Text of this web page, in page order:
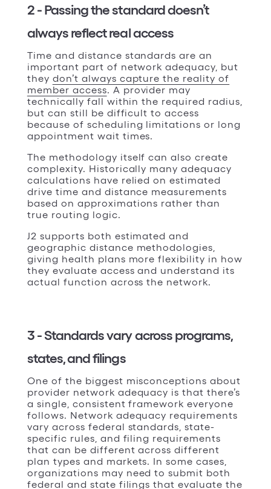
2 - Passing the standard doesn’t
always reflect real access
Time and distance standards are an
important part of network adequacy, but
they don’t always capture the reality of
member access. A provider may
technically fall within the required radius,
but can still be difficult to access
because of scheduling limitations or long
appointment wait times.
The methodology itself can also create
complexity. Historically many adequacy
calculations have relied on estimated
drive time and distance measurements
based on approximations rather than
true routing logic.
J2 supports both estimated and
geographic distance methodologies,
giving health plans more flexibility in how
they evaluate access and understand its
actual function across the network.
3 - Standards vary across programs,
states, and filings
One of the biggest misconceptions about
provider network adequacy is that there’s
a single, consistent framework everyone
follows. Network adequacy requirements
vary across federal standards, state-
specific rules, and filing requirements
that can be different across different
plan types and markets. In some cases,
organizations may need to submit both
federal and state filings that evaluate the